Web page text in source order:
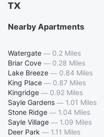
TX
Nearby Apartments
Watergate — 0.2 Miles
Briar Cove — 0.28 Miles
Lake Breeze — 0.84 Miles
King Place — 0.87 Miles
Kingridge — 0.92 Miles
Sayle Gardens — 1.01 Miles
Stone Ridge — 1.04 Miles
Sayle Village — 1.09 Miles
Deer Park — 1.11 Miles